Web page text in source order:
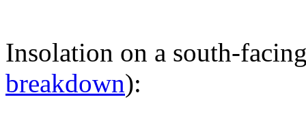
Insolation on a south-
breakdown):